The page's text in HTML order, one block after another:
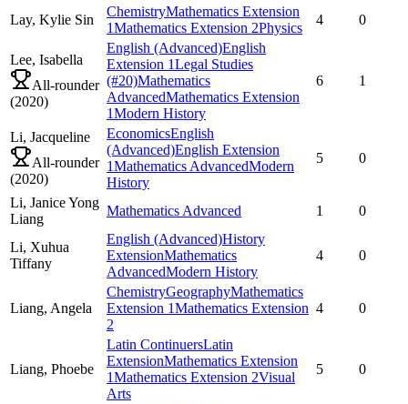
Lay, Kylie Sin
ChemistryMathematics Extension
1Mathematics Extension 2Physics
4 0
Lee, Isabella
All-rounder
(2020)
English (Advanced)English
Extension 1Legal Studies
(#20)Mathematics
AdvancedMathematics Extension
1Modern History
6 1
Li, Jacqueline
All-rounder
(2020)
EconomicsEnglish
(Advanced)English Extension
1Mathematics AdvancedModern
History
5 0
Li, Janice Yong
Liang
Mathematics Advanced 1 0
Li, Xuhua
Tiffany
English (Advanced)History
ExtensionMathematics
AdvancedModern History
4 0
Liang, Angela
ChemistryGeographyMathematics
Extension 1Mathematics Extension
2
4 0
Liang, Phoebe
Latin ContinuersLatin
ExtensionMathematics Extension
1Mathematics Extension 2Visual
Arts
5 0